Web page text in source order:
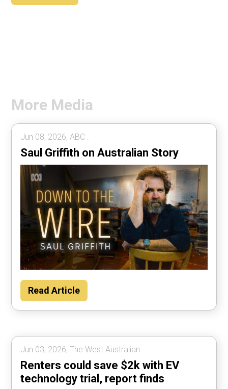
More Media
Jun 08, 2026, ABC .
Saul Griffith on Australian Story
Read Article
Jun 03, 2026, The West Australian.
Renters could save $2k with EV
technology trial, report finds